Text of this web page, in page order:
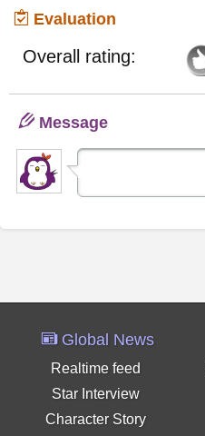
Evaluation
Overall rating:
Message
Global News
Realtime feed
Star Interview
Character Story